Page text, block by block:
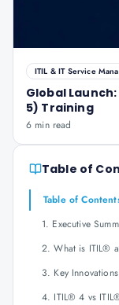
ITIL & IT Service
Global
5) Training
6 min read
Table of
Table of
1. Executive
2. What is ITIL®
3. Key
4. ITIL® 4 vs